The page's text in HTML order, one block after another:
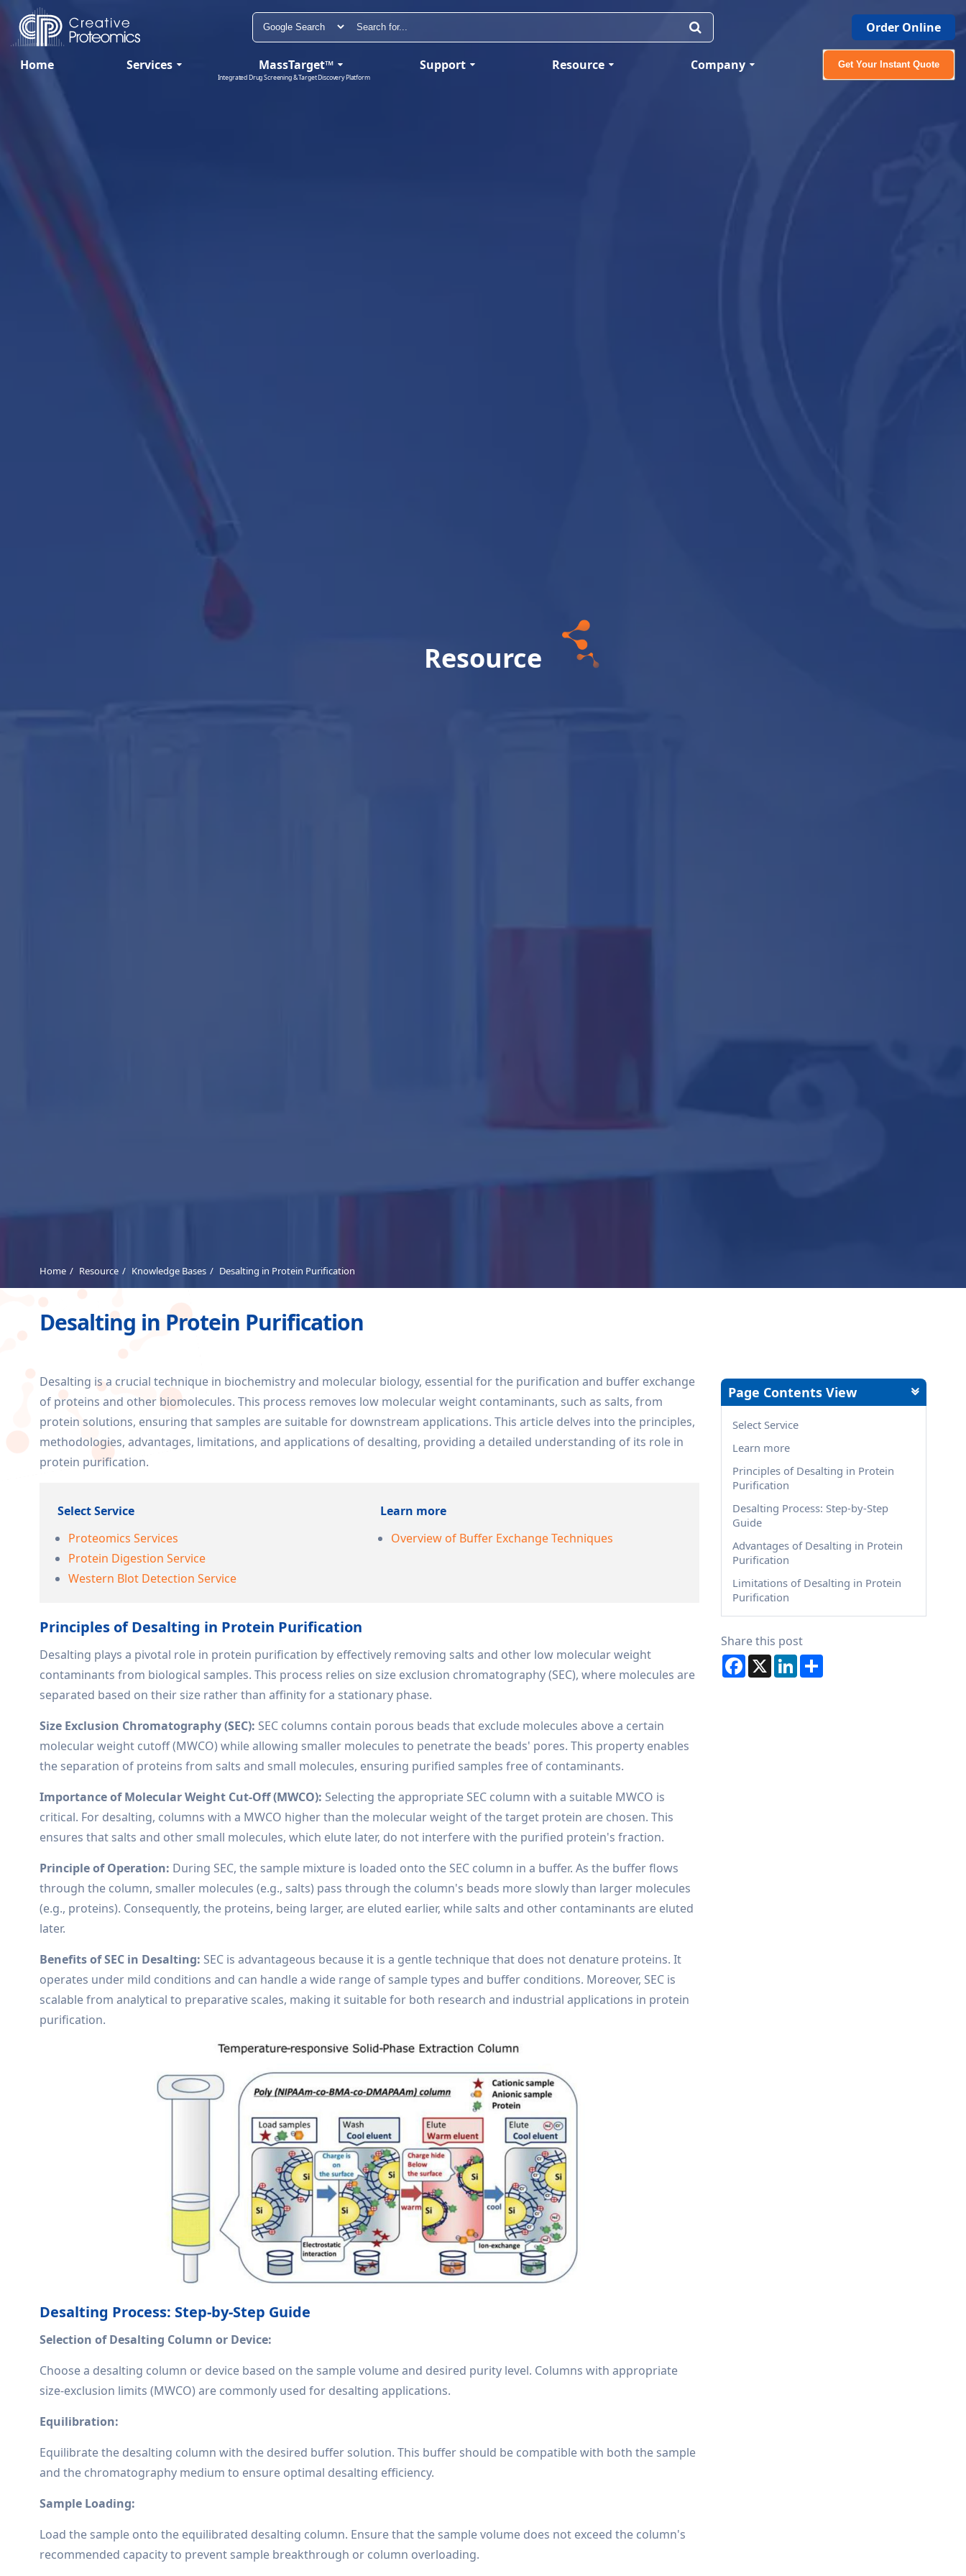
Order Online
Home Services MassTarget™
Integrated Drug Screening & Target Discovery Platform
Support Resource Company Get Your Instant Quote
Resource
Home Resource Knowledge Bases Desalting in Protein Purification
Desalting in Protein Purification
Desalting is a crucial technique in biochemistry and molecular biology, essential for the purification and buffer exchange
of proteins and other biomolecules. This process removes low molecular weight contaminants, such as salts, from
protein solutions, ensuring that samples are suitable for downstream applications. This article delves into the principles,
methodologies, advantages, limitations, and applications of desalting, providing a detailed understanding of its role in
protein purification.
Select Service
Proteomics Services
Protein Digestion Service
Western Blot Detection Service
Learn more
Overview of Buffer Exchange Techniques
Principles of Desalting in Protein Purification
Desalting plays a pivotal role in protein purification by effectively removing salts and other low molecular weight
contaminants from biological samples. This process relies on size exclusion chromatography (SEC), where molecules are
separated based on their size rather than affinity for a stationary phase.
Size Exclusion Chromatography (SEC): SEC columns contain porous beads that exclude molecules above a certain
molecular weight cutoff (MWCO) while allowing smaller molecules to penetrate the beads' pores. This property enables
the separation of proteins from salts and small molecules, ensuring purified samples free of contaminants.
Importance of Molecular Weight Cut-Off (MWCO): Selecting the appropriate SEC column with a suitable MWCO is
critical. For desalting, columns with a MWCO higher than the molecular weight of the target protein are chosen. This
ensures that salts and other small molecules, which elute later, do not interfere with the purified protein's fraction.
Principle of Operation: During SEC, the sample mixture is loaded onto the SEC column in a buffer. As the buffer flows
through the column, smaller molecules (e.g., salts) pass through the column's beads more slowly than larger molecules
(e.g., proteins). Consequently, the proteins, being larger, are eluted earlier, while salts and other contaminants are eluted
later.
Benefits of SEC in Desalting: SEC is advantageous because it is a gentle technique that does not denature proteins. It
operates under mild conditions and can handle a wide range of sample types and buffer conditions. Moreover, SEC is
scalable from analytical to preparative scales, making it suitable for both research and industrial applications in protein
purification.
Desalting Process: Step-by-Step Guide
Selection of Desalting Column or Device:
Choose a desalting column or device based on the sample volume and desired purity level. Columns with appropriate
size-exclusion limits (MWCO) are commonly used for desalting applications.
Equilibration:
Equilibrate the desalting column with the desired buffer solution. This buffer should be compatible with both the sample
and the chromatography medium to ensure optimal desalting efficiency.
Sample Loading:
Load the sample onto the equilibrated desalting column. Ensure that the sample volume does not exceed the column's
recommended capacity to prevent sample breakthrough or column overloading.
Page Contents View
Select Service
Learn more
Principles of Desalting in Protein
Purification
Desalting Process: Step-by-Step
Guide
Advantages of Desalting in Protein
Purification
Limitations of Desalting in Protein
Purification
Share this post
Facebook
X LinkedInShare